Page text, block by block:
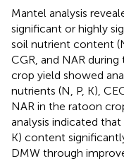
Mantel analysis
significant or highly
soil nutrient content
CGR, and NAR
crop yield showed
nutrients (N, P, K),
NAR in the ratoon
analysis indicated
K) content
DMW through